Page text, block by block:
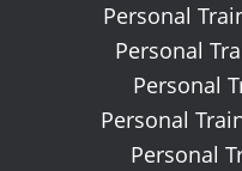
Personal
Personal
Personal
Personal
Personal